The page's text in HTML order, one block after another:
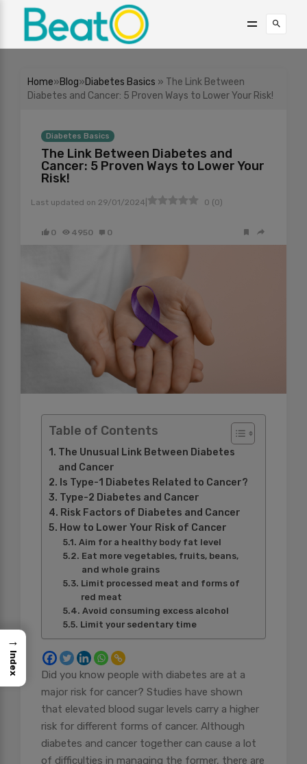
Home»Blog»Diabetes Basics » The Link Between
Diabetes and Cancer: 5 Proven Ways to Lower Your Risk!
Diabetes Basics
The Link Between Diabetes and
Cancer: 5 Proven Ways to Lower Your
Risk!
Last updated on 29/01/2024 0 (0)
0 4950 0
Table of Contents
The Unusual Link Between Diabetes
and Cancer
Is Type-1 Diabetes Related to Cancer?
Type-2 Diabetes and Cancer
Risk Factors of Diabetes and Cancer
How to Lower Your Risk of Cancer
Aim for a healthy body fat level
Eat more vegetables, fruits, beans,
and whole grains
Limit processed meat and forms of
red meat
Avoid consuming excess alcohol
Limit your sedentary time
Did you know people with diabetes are at a
major risk for cancer? Studies have shown
that elevated blood sugar levels carry a higher
risk for different forms of cancer. Although
diabetes and cancer together can cause a lot
of difficulties in managing the former, there are
→
Index